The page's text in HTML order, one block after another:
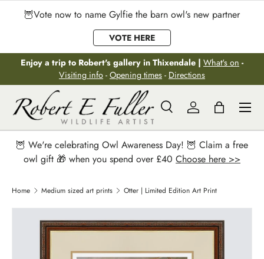
Skip to content
🦉Vote now to name Gylfie the barn owl's new partner
VOTE HERE
Enjoy a trip to Robert's gallery in Thixendale | What's on -
Visiting info - Opening times - Directions
Search
Search
SearchLog inBag
Menu
🦉 We're celebrating Owl Awareness Day! 🦉 Claim a free
owl gift 🎁 when you spend over £40 Choose here >>
Home Medium sized art prints Otter | Limited Edition Art Print